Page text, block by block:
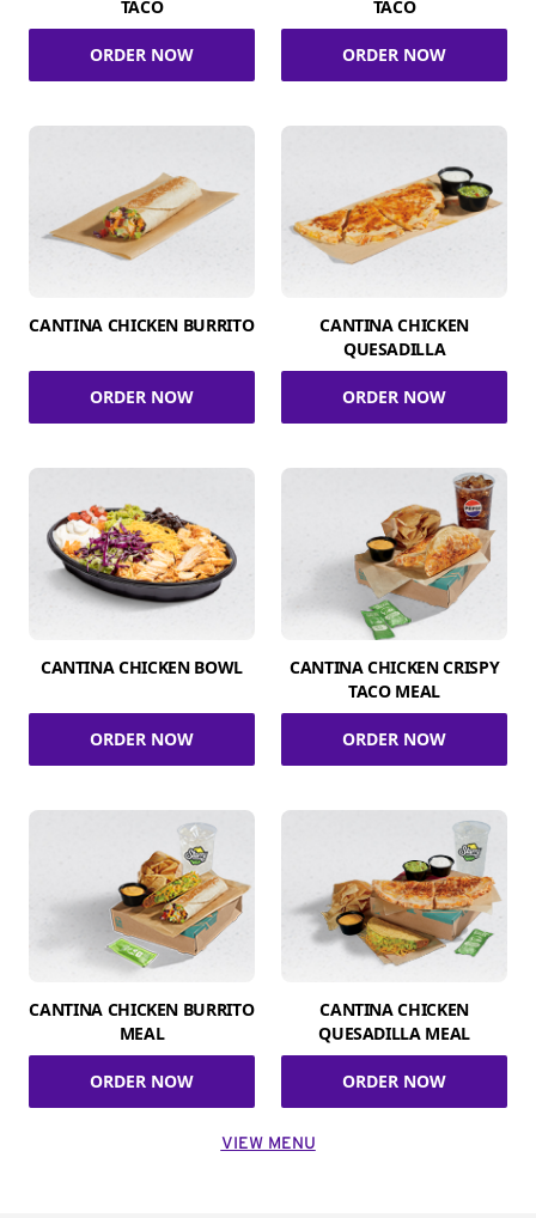
TACO
ORDER NOW
TACO
ORDER NOW
CANTINA CHICKEN BURRITO
ORDER NOW
CANTINA CHICKEN
QUESADILLA
ORDER NOW
CANTINA CHICKEN BOWL
ORDER NOW
CANTINA CHICKEN CRISPY
TACO MEAL
ORDER NOW
CANTINA CHICKEN BURRITO
MEAL
ORDER NOW
CANTINA CHICKEN
QUESADILLA MEAL
ORDER NOW
VIEW MENU